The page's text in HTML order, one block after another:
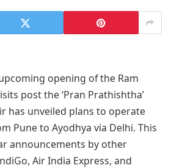
opening of the Ram
post the ‘Pran Prathishtha’
has unveiled plans to operate
Pune to Ayodhya via Delhi. This
announcements by other
Air India Express, and